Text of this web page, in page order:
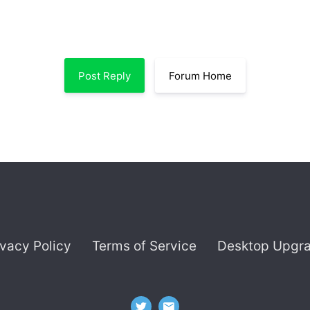
Post Reply Forum Home
Policy Terms of Service Desktop